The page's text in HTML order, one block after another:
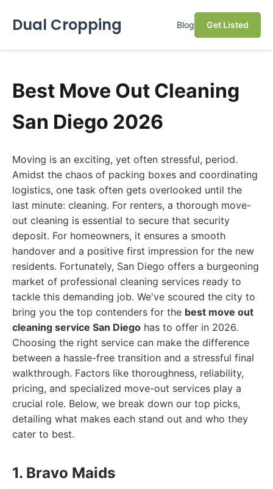
Dual Cropping Blog Get Listed
Best Move Out Cleaning
San Diego 2026
Moving is an exciting, yet often stressful, period.
Amidst the chaos of packing boxes and coordinating
logistics, one task often gets overlooked until the
last minute: cleaning. For renters, a thorough move-
out cleaning is essential to secure that security
deposit. For homeowners, it ensures a smooth
handover and a positive first impression for the new
residents. Fortunately, San Diego offers a burgeoning
market of professional cleaning services ready to
tackle this demanding job. We've scoured the city to
bring you the top contenders for the best move out
cleaning service San Diego has to offer in 2026.
Choosing the right service can make the difference
between a hassle-free transition and a stressful final
walkthrough. Factors like thoroughness, reliability,
pricing, and specialized move-out services play a
crucial role. Below, we break down our top picks,
detailing what makes each stand out and who they
cater to best.
1. Bravo Maids